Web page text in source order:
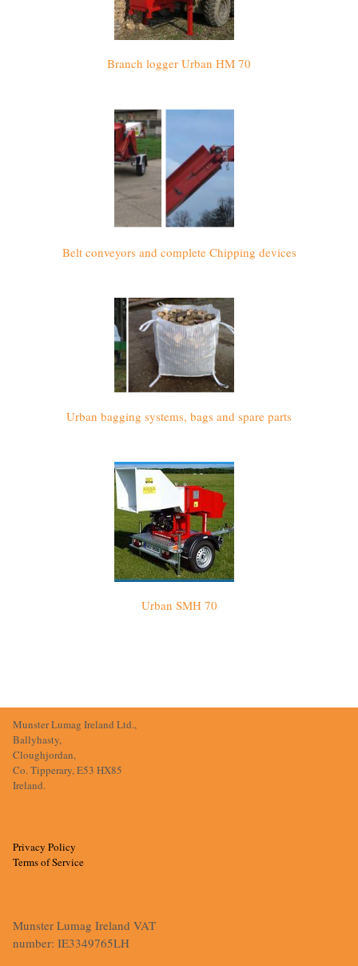
Branch logger Urban HM 70
Belt conveyors and complete Chipping devices
Urban bagging systems, bags and spare parts
Urban SMH 70
Munster Lumag Ireland Ltd.,
Ballyhasty,
Cloughjordan,
Co. Tipperary, E53 HX85
Ireland.
Privacy Policy
Terms of Service
Munster Lumag Ireland VAT
number: IE3349765LH